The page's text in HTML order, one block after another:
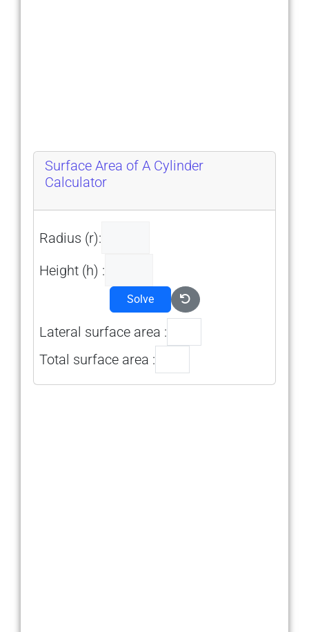
Surface Area of A Cylinder
Calculator
Radius (r):
Height (h) :
Solve
Lateral surface area :
Total surface area :